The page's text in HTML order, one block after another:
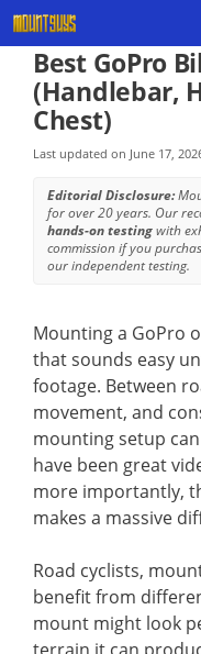
Skip
to
contentBest GoPro
(Handlebar,
Chest)
Last updated on June 17,
Editorial Disclosure:
for over 20 years. Our
hands-on testingwith
commission if you
our independent testing.
Mounting a GoPro
that sounds easy
footage. Between
movement, and
mounting setup
have been great
more importantly,
makes a massive
Road cyclists,
benefit from
mount might look